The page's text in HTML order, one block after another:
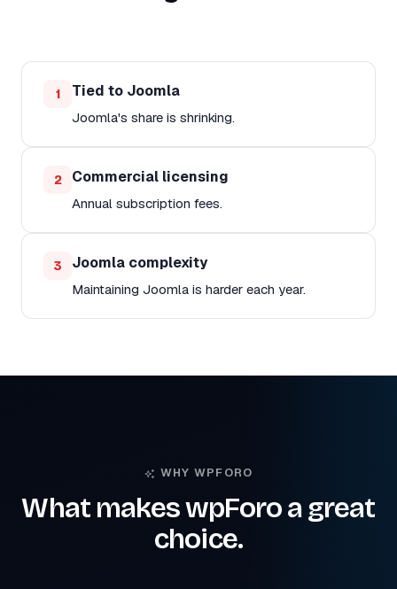
1 Tied to Joomla
Joomla's share is shrinking.
2 Commercial licensing
Annual subscription fees.
3 Joomla complexity
Maintaining Joomla is harder each year.
WHY WPFORO
What makes wpForo a great
choice.